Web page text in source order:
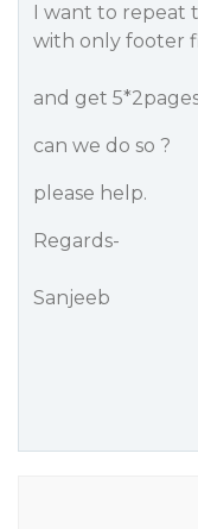
I want to repeat
with only footer
and get
can we do so ?
please help.
Regards-
Sanjeeb